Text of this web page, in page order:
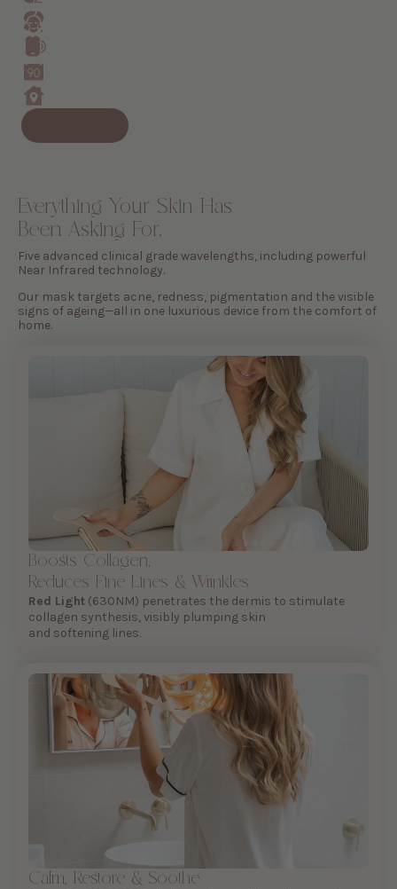
Everything Your Skin Has
Been Asking For.
Five advanced clinical grade wavelengths, including powerful
Near Infrared technology.
Our mask targets acne, redness, pigmentation and the visible
signs of ageing—all in one luxurious device from the comfort of
home.
Boosts Collagen,
Reduces Fine Lines & Wrinkles
Red Light (630NM) penetrates the dermis to stimulate
collagen synthesis, visibly plumping skin
and softening lines.
Calm, Restore & Soothe